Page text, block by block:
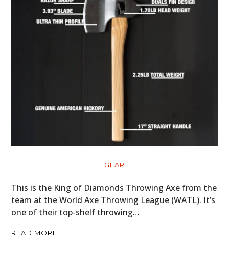
GEAR
This is the King of Diamonds Throwing Axe from the
team at the World Axe Throwing League (WATL). It’s
one of their top-shelf throwing…
READ MORE